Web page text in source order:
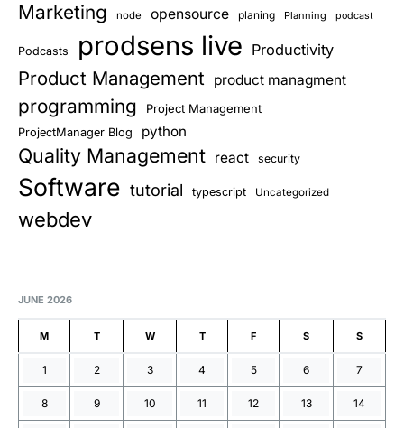
Marketing node opensource planing Planning podcast
Podcasts prodsens live Productivity
Product Management product managment
programming Project Management
ProjectManager Blog python
Quality Management react security
Software tutorial typescript Uncategorized
webdev
JUNE 2026
M T W T F S S
1 2 3 4 5 6 7
8 9 10 11 12 13 14